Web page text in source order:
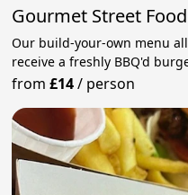
Gourmet Street
Our build-your-own menu
receive a freshly BBQ'd
from£14/ person